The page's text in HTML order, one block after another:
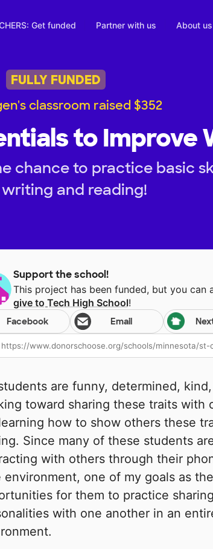
Get funded Partner with us About us
FULLY FUNDED
classroom raised $352
to Improve
chance to practice basic
and reading!
Support the school!
This project has been funded, but you can
give to Tech High School!
Facebook Email
are funny, determined,
toward sharing these traits with
how to show others these
Since many of these students
with others through their
environment, one of my goals as
for them to practice
with one another in an